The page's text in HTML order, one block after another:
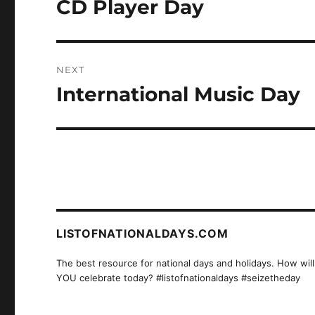
Previous
CD Player Day
NEXT
Next
International Music Day
LISTOFNATIONALDAYS.COM
The best resource for national days and holidays. How will
YOU celebrate today? #listofnationaldays #seizetheday